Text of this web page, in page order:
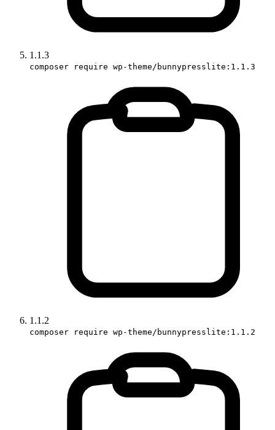
1.1.3
composer require wp-theme/bunnypresslite:1.1.3
1.1.2
composer require wp-theme/bunnypresslite:1.1.2